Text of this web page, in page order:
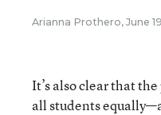
Arianna Prothero, June
It’s also clear that
all students